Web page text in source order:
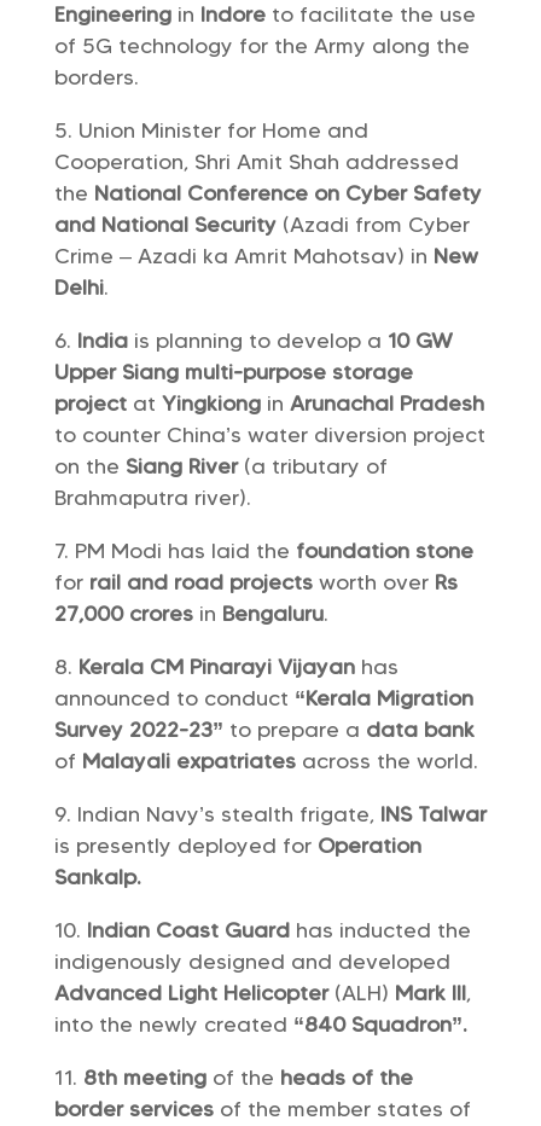
Engineeringin Indoreto facilitate the use
of 5G technology for the Army along the
borders.
Union Minister for Home and
Cooperation, Shri Amit Shah addressed
the National Conference on Cyber ​​Safety
and National Security(Azadi from Cyber ​​
Crime – Azadi ka Amrit Mahotsav) in New
Delhi.
Indiais planning to develop a 10 GW
Upper Siang multi-purpose storage
projectat Yingkiongin Arunachal Pradesh
to counter China’s water diversion project
on the Siang River(a tributary of
Brahmaputra river).
PM Modi has laid the foundation stone
for rail and road projectsworth over Rs
27,000 croresin Bengaluru.
Kerala CM Pinarayi Vijayanhas
announced to conduct “Kerala Migration
Survey 2022-23” to prepare a data bank
of Malayali expatriatesacross the world.
Indian Navy’s stealth frigate, INS Talwar
is presently deployed for Operation
Sankalp.
Indian Coast Guard has inducted the
indigenously designed and developed
Advanced Light Helicopter(ALH) Mark III,
into the newly created “840 Squadron”.
8th meeting of the heads of the
border servicesof the member states of